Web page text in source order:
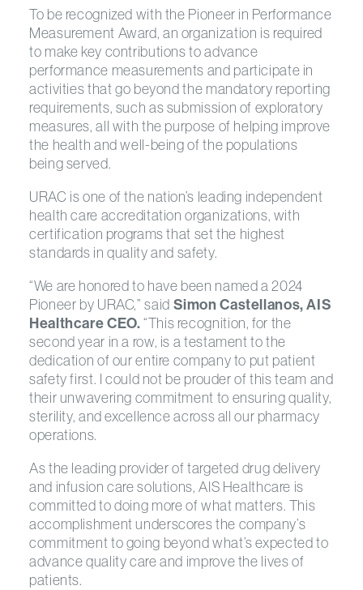
To be recognized with the Pioneer in Performance
Measurement Award, an organization is required
to make key contributions to advance
performance measurements and participate in
activities that go beyond the mandatory reporting
requirements, such as submission of exploratory
measures, all with the purpose of helping improve
the health and well-being of the populations
being served.
URAC is one of the nation’s leading independent
health care accreditation organizations, with
certification programs that set the highest
standards in quality and safety.
“We are honored to have been named a 2024
Pioneer by URAC,” said Simon Castellanos, AIS
Healthcare CEO.“This recognition, for the
second year in a row, is a testament to the
dedication of our entire company to put patient
safety first. I could not be prouder of this team and
their unwavering commitment to ensuring quality,
sterility, and excellence across all our pharmacy
operations.
As the leading provider of targeted drug delivery
and infusion care solutions, AIS Healthcare is
committed to doing more of what matters. This
accomplishment underscores the company’s
commitment to going beyond what’s expected to
advance quality care and improve the lives of
patients.